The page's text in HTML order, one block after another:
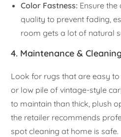
Color Fastness: Ensure
quality to prevent fading,
room gets a lot of natural
4. Maintenance &
Look for rugs that are easy
or low pile of vintage-style
to maintain than thick, plush
the retailer recommends
spot cleaning at home is safe.